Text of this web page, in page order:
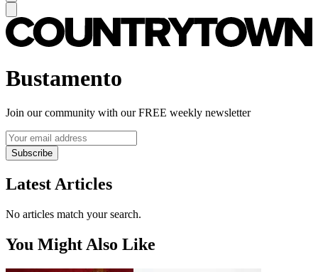
Bustamento
Join our community with our FREE weekly newsletter
Subscribe
Latest Articles
No articles match your search.
You Might Also Like